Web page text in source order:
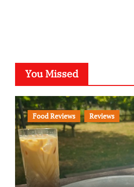
You Missed
Food Reviews Reviews